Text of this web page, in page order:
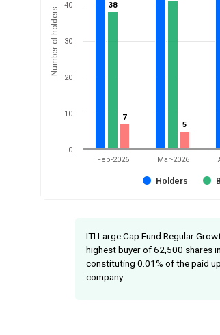
Number of holders
38
38
7
7
5
5
Holders
Feb-2026 Mar-2026
0
10
20
30
40
ITI Large Cap Fund Regular
highest buyer of 62,500 shares
constituting 0.01% of the paid
company.